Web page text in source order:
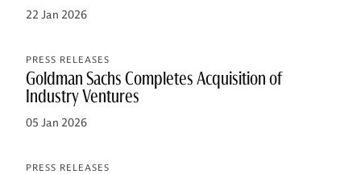
22 Jan 2026
PRESS RELEASES
Goldman Sachs Completes Acquisition of
Industry Ventures
05 Jan 2026
PRESS RELEASES